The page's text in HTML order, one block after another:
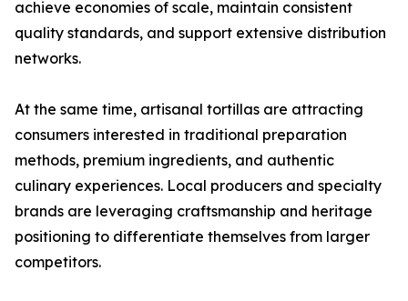
achieve economies of scale, maintain consistent
quality standards, and support extensive distribution
networks.
At the same time, artisanal tortillas are attracting
consumers interested in traditional preparation
methods, premium ingredients, and authentic
culinary experiences. Local producers and specialty
brands are leveraging craftsmanship and heritage
positioning to differentiate themselves from larger
competitors.